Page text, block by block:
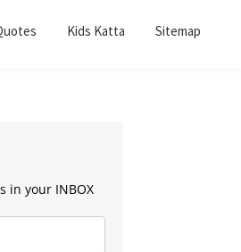
Kids Katta Sitemap
in your INBOX